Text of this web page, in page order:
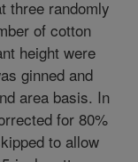
three randomly
of cotton
height were
ginned and
area basis. In
for 80%
to allow